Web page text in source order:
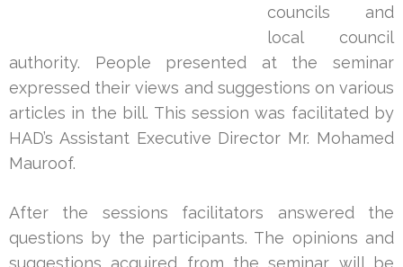
councils and
local council
authority. People presented at the seminar
expressed their views and suggestions on various
articles in the bill. This session was facilitated by
HAD’s Assistant Executive Director Mr. Mohamed
Mauroof.
After the sessions facilitators answered the
questions by the participants. The opinions and
suggestions acquired from the seminar will be